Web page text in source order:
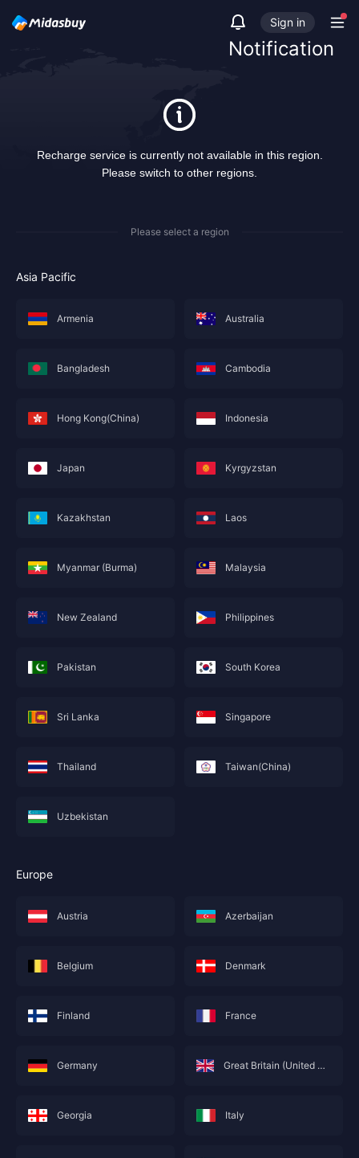
Notification
Sign in
Recharge service is currently not available in this region.
Please switch to other regions.
Please select a region
Asia Pacific
Armenia Australia
Bangladesh Cambodia
Hong Kong(China) Indonesia
Japan Kyrgyzstan
Kazakhstan Laos
Myanmar (Burma) Malaysia
New Zealand Philippines
Pakistan South Korea
Sri Lanka Singapore
Thailand Taiwan(China)
Uzbekistan
Europe
Austria Azerbaijan
Belgium Denmark
Finland France
Germany Great Britain (United Kingdom; England)
Georgia Italy